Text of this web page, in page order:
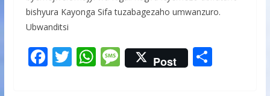
bishyura Kayonga Sifa tuzabagezaho umwanzuro.
Ubwanditsi
F T W M
e
Post S